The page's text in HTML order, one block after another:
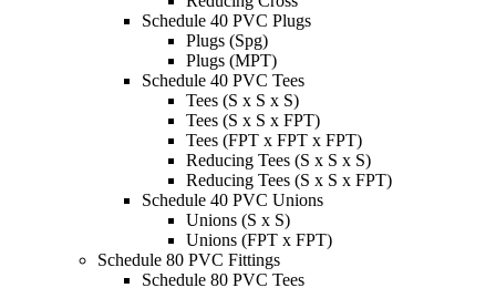
Schedule 40 PVC Plugs
Plugs (Spg)
Plugs (MPT)
Schedule 40 PVC Tees
Tees (S x S x S)
Tees (S x S x FPT)
Tees (FPT x FPT x FPT)
Reducing Tees (S x S x S)
Reducing Tees (S x S x FPT)
Schedule 40 PVC Unions
Unions (S x S)
Unions (FPT x FPT)
Schedule 80 PVC Fittings
Schedule 80 PVC Tees